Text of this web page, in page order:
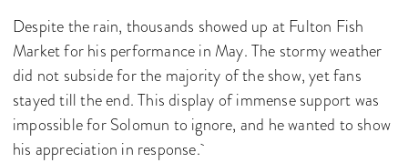
Despite the rain, thousands showed up at Fulton Fish
Market for his performance in May. The stormy weather
did not subside for the majority of the show, yet fans
stayed till the end. This display of immense support was
impossible for Solomun to ignore, and he wanted to show
his appreciation in response.